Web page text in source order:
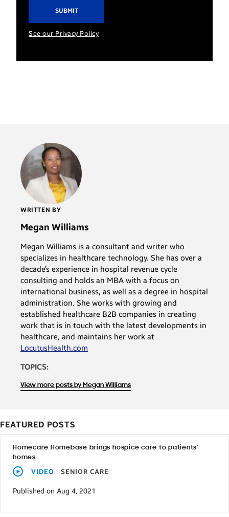
See our Privacy Policy
WRITTEN BY
Megan Williams
Megan Williams is a consultant and writer who
specializes in healthcare technology. She has over a
decade’s experience in hospital revenue cycle
consulting and holds an MBA with a focus on
international business, as well as a degree in hospital
administration. She works with growing and
established healthcare B2B companies in creating
work that is in touch with the latest developments in
healthcare, and maintains her work at
LocutusHealth.com
TOPICS:
View more posts by Megan Williams
FEATURED POSTS
Homecare Homebase brings hospice care to patients’
homes
VIDEO SENIOR CARE
Published on Aug 4, 2021